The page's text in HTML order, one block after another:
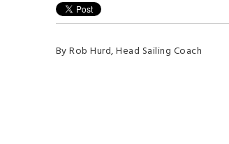
By Rob Hurd, Head Sailing Coach